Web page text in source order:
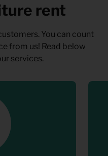
rent
You can count
from us! Read below
services.